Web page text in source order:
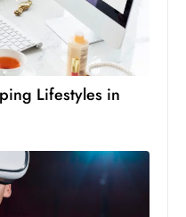
Lifestyles in